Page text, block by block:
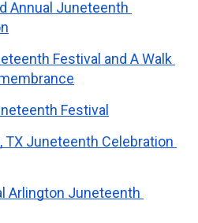
Annual Juneteenth
Festival and A Walk
Festival
TX Juneteenth Celebration
Arlington Juneteenth